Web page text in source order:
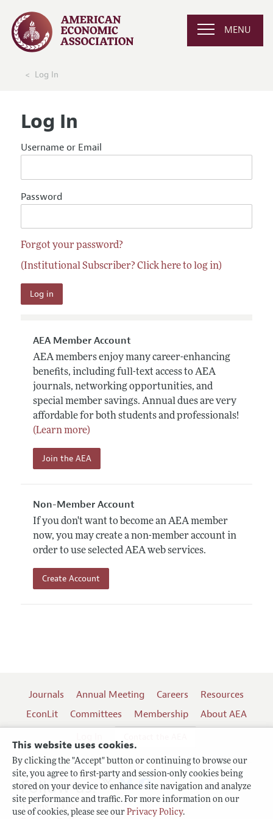
This website uses cookies.
By clicking the "Accept" button or continuing to browse our
site, you agree to first-party and session-only cookies being
stored on your device to enhance site navigation and analyze
site performance and traffic. For more information on our
use of cookies, please see our Privacy Policy.
MENU
Log In
Log In
Username or Email
Password
Forgot your password?
(Institutional Subscriber? Click here to log in)
AEA Member Account
AEA members enjoy many career-enhancing
benefits, including full-text access to AEA
journals, networking opportunities, and
special member savings. Annual dues are very
affordable for both students and professionals!
(Learn more)
Join the AEA
Non-Member Account
If you don't want to become an AEA member
now, you may create a non-member account in
order to use selected AEA web services.
Create Account
Journals Annual Meeting Careers
Resources
EconLit
Committees Membership
About AEA
Terms of Use
Follow us: